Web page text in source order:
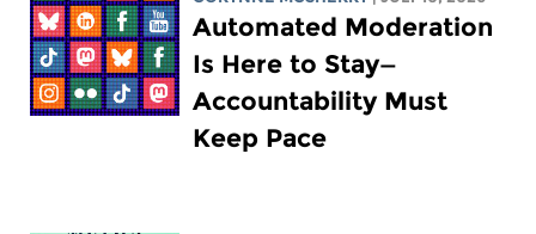
Automated Moderation
Is Here to Stay—
Accountability Must
Keep Pace